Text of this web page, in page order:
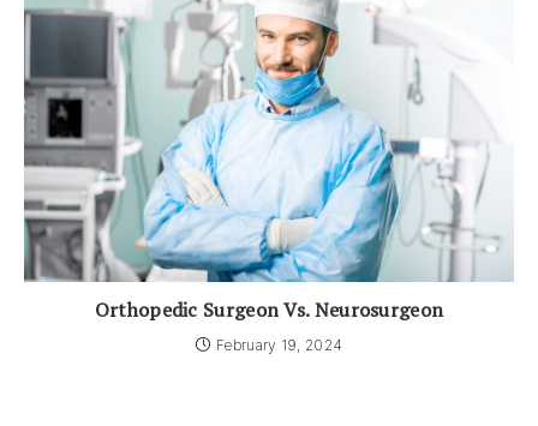
Orthopedic Surgeon Vs. Neurosurgeon
February 19, 2024